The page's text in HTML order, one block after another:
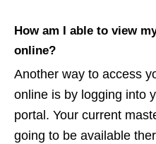
How am I able to view
online?
Another way to access
online is by logging into
portal. Your current
going to be available